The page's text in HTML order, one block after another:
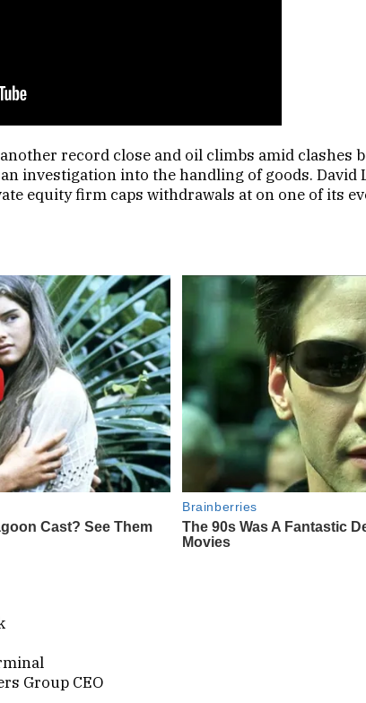
record close and oil climbs amid clashes
investigation into the handling of goods. David
equity firm caps withdrawals at on one of its
Group CEO